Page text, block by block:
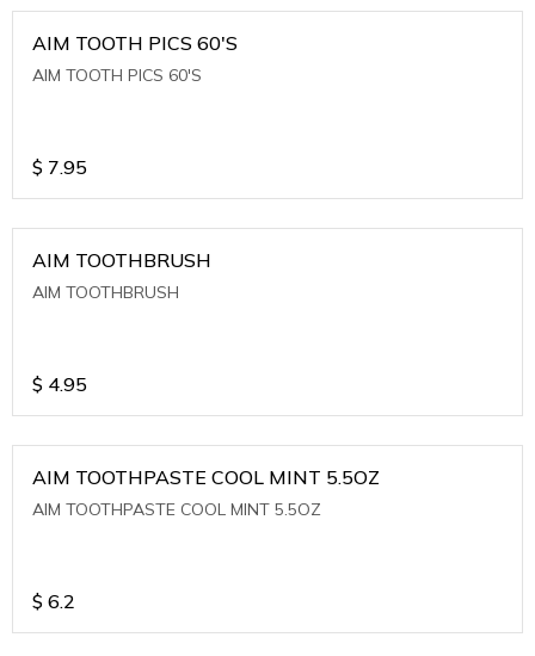
AIM TOOTH PICS 60'S
AIM TOOTH PICS 60'S
$ 7.95
AIM TOOTHBRUSH
AIM TOOTHBRUSH
$ 4.95
AIM TOOTHPASTE COOL MINT 5.5OZ
AIM TOOTHPASTE COOL MINT 5.5OZ
$ 6.2